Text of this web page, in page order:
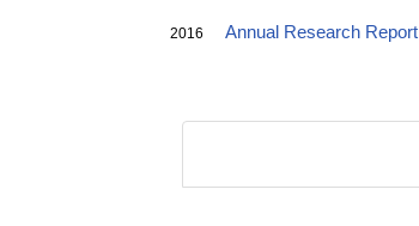
2016 Annual Research Report